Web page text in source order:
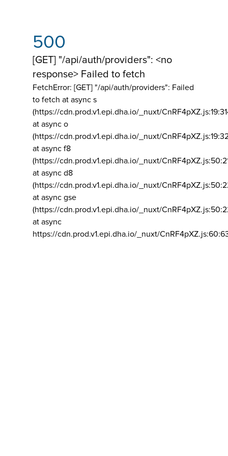
500
[GET] "/api/auth/providers": <no
response> Failed to fetch
FetchError: [GET] "/api/auth/providers": Failed
to fetch at async s
(https://cdn.prod.v1.epi.dha.io/_nuxt/
at async o
(https://cdn.prod.v1.epi.dha.io/_nuxt/
at async f8
(https://cdn.prod.v1.epi.dha.io/_nuxt/
at async d8
(https://cdn.prod.v1.epi.dha.io/_nuxt/
at async gse
(https://cdn.prod.v1.epi.dha.io/_nuxt/
at async
https://cdn.prod.v1.epi.dha.io/_nuxt/